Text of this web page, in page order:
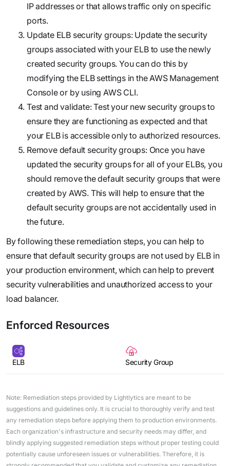
IP addresses or that allows traffic only on specific
ports.
Update ELB security groups: Update the security
groups associated with your ELB to use the newly
created security groups. You can do this by
modifying the ELB settings in the AWS Management
Console or by using AWS CLI.
Test and validate: Test your new security groups to
ensure they are functioning as expected and that
your ELB is accessible only to authorized resources.
Remove default security groups: Once you have
updated the security groups for all of your ELBs, you
should remove the default security groups that were
created by AWS. This will help to ensure that the
default security groups are not accidentally used in
the future.
By following these remediation steps, you can help to
ensure that default security groups are not used by ELB in
your production environment, which can help to prevent
security vulnerabilities and unauthorized access to your
load balancer.
Enforced Resources
ELB Security Group
Note: Remediation steps provided by Lightlytics are meant to be
suggestions and guidelines only. It is crucial to thoroughly verify and test
any remediation steps before applying them to production environments.
Each organization's infrastructure and security needs may differ, and
blindly applying suggested remediation steps without proper testing could
potentially cause unforeseen issues or vulnerabilities. Therefore, it is